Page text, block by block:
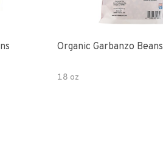
Organic Garbanzo Beans
18 oz